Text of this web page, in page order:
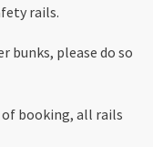
rails.
bunks, please do so
of booking, all rails